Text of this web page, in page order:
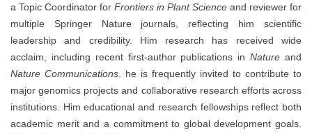
a Topic Coordinator for Frontiers in Plant Science and reviewer for
multiple Springer Nature journals, reflecting him scientific
leadership and credibility. Him research has received wide
acclaim, including recent first-author publications inNature and
Nature Communications. he is frequently invited to contribute to
major genomics projects and collaborative research efforts across
institutions. Him educational and research fellowships reflect both
academic merit and a commitment to global development goals.